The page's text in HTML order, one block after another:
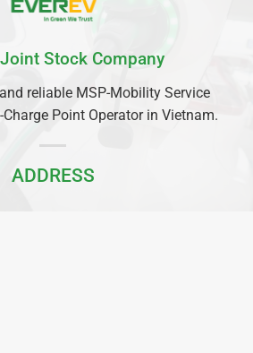
Stock Company
reliable MSP-Mobility Service
Charge Point Operator in Vietnam.
ADDRESS